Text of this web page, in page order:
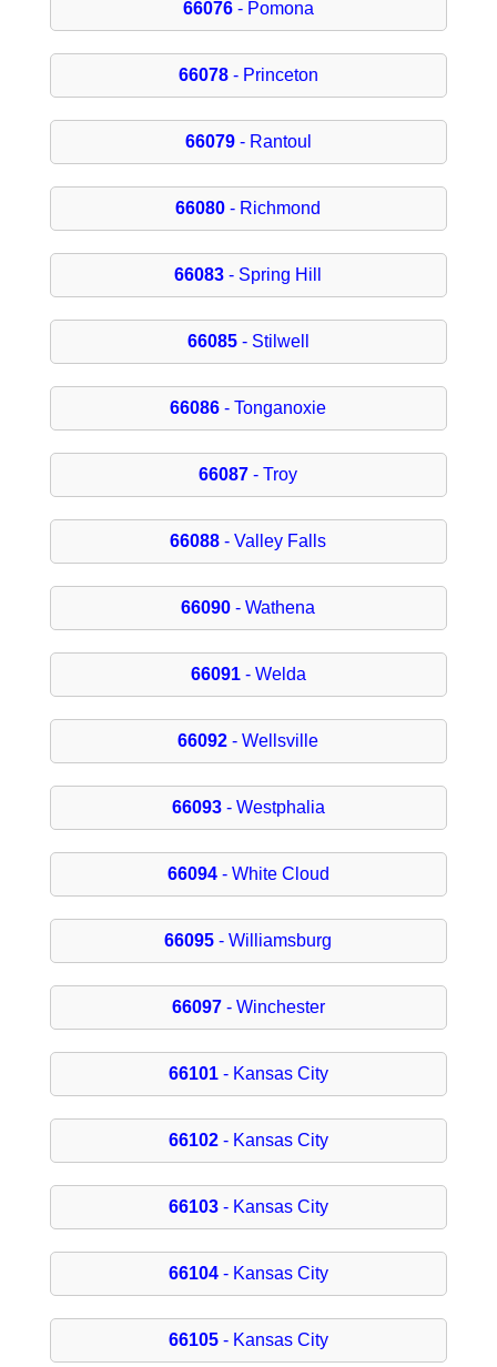
66076- Pomona
66078- Princeton
66079- Rantoul
66080 - Richmond
66083 - Spring Hill
66085- Stilwell
66086 - Tonganoxie
66087 - Troy
66088 - Valley Falls
66090 - Wathena
66091- Welda
66092 - Wellsville
66093- Westphalia
66094- White Cloud
66095 - Williamsburg
66097- Winchester
66101- Kansas City
66102- Kansas City
66103- Kansas City
66104- Kansas City
66105- Kansas City